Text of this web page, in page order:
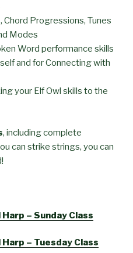
Progressions, Tunes
Modes
Word performance skills
and for Connecting with
your Elf Owl skills to the
, including complete
can strike strings, you can
– Sunday Class
– Tuesday Class